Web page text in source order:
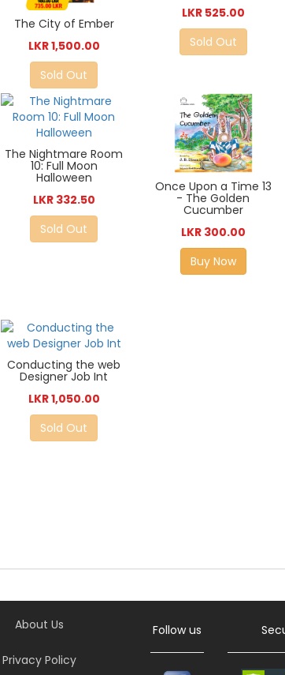
The City of Ember
LKR 1,500.00
Sold Out
LKR 525.00
Sold Out
The Nightmare Room
10: Full Moon
Halloween
LKR 332.50
Sold Out
Once Upon a Time 13
- The Golden
Cucumber
LKR 300.00
Buy Now
Conducting the web
Designer Job Int
LKR 1,050.00
Sold Out
About Us
Privacy Policy
Follow us